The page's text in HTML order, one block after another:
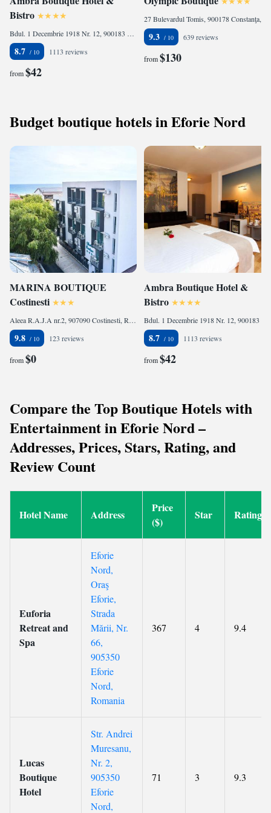
Bistro
Bdul. 1 Decembrie 1918 Nr. 12, 900183 Constanţa, Romania
8.7 1113 reviews
from$42
9.3 639 reviews
from$130
Budget boutique hotels in Eforie Nord
MARINA BOUTIQUE
Costinesti
Aleea R.A.J.A nr.2, 907090 Costinesti, Romania
9.8 123 reviews
from$0
Ambra Boutique Hotel &
Bistro
8.7 1113 reviews
from$42
Compare the Top Boutique Hotels with
Entertainment in Eforie Nord –
Addresses, Prices, Stars, Rating, and
Review Count
Hotel Name Address
Price
($)
Star Rating
Euforia
Retreat and
Spa
Eforie
Nord,
Oraş
Eforie,
Strada
Mării, Nr.
66,
905350
Eforie
Nord,
Romania
367 4 9.4
Lucas
Boutique
Hotel
Str. Andrei
Muresanu,
Nr. 2,
905350
Eforie
Nord,
71 3 9.3